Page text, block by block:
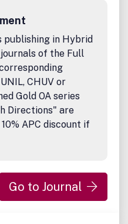
publishing in Hybrid
journals of the Full
CHUV or
Gold OA series
Directions" are
APC discount if
Go to Journal